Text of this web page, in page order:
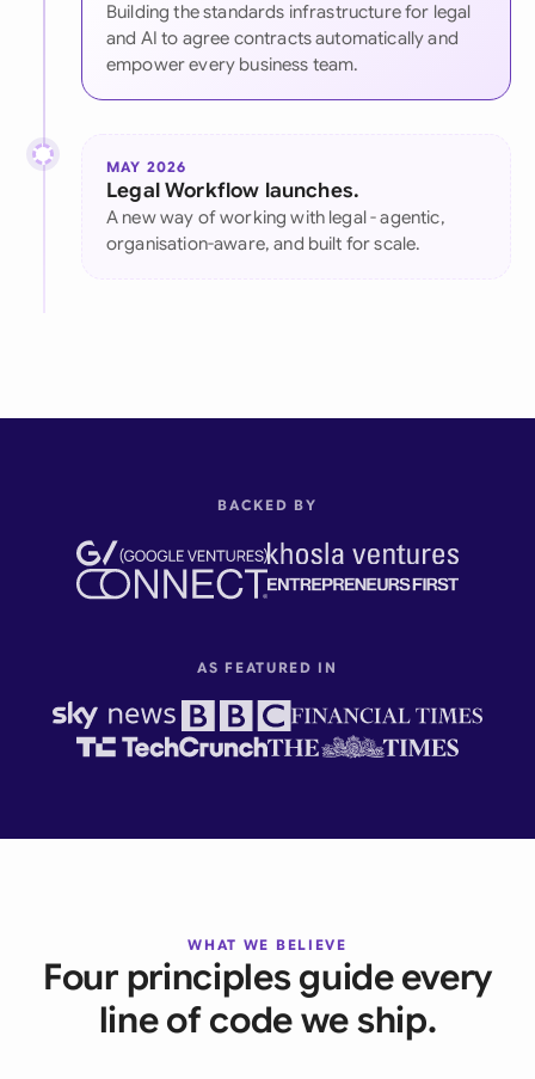
Building the standards infrastructure for legal
and AI to agree contracts automatically and
empower every business team.
MAY 2026
Legal Workflow launches.
A new way of working with legal - agentic,
organisation-aware, and built for scale.
BACKED BY
AS FEATURED IN
WHAT WE BELIEVE
Four principles guide every
line of code we ship.